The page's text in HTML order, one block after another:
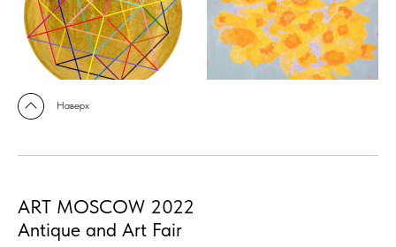
Наверх
ART MOSCOW 2022
Antique and Art Fair